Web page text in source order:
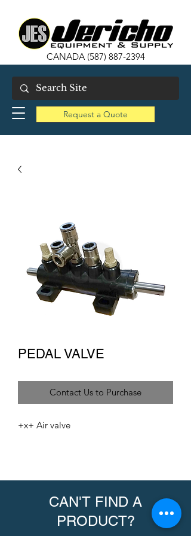
CANADA (587) 887-2394
Request a Quote
PEDAL VALVE
Contact Us to Purchase
+x+ Air valve
CAN'T FIND A
PRODUCT?